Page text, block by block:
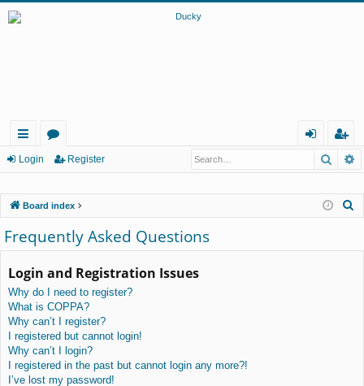
ui
lin
ks
or
m
s
eg
er
Login Register
Board index
Frequently Asked Questions
Login and Registration Issues
Why do I need to register?
What is COPPA?
Why can’t I register?
I registered but cannot login!
Why can’t I login?
I registered in the past but cannot login any more?!
I’ve lost my password!